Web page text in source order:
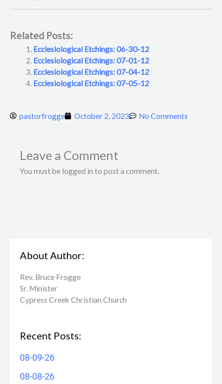
Related Posts:
Ecclesiological Etchings: 06-30-12
Ecclesiological Etchings: 07-01-12
Ecclesiological Etchings: 07-04-12
Ecclesiological Etchings: 07-05-12
pastorfrogge October 2, 2023 No Comments
Leave a Comment
You must be logged in to post a comment.
About Author:
Rev. Bruce Frogge
Sr. Minister
Cypress Creek ​Christian Church
Recent Posts:
08-09-26
08-08-26